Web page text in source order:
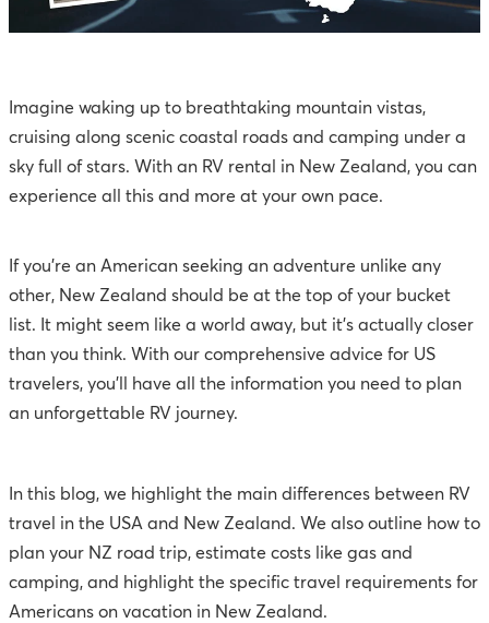
Imagine waking up to breathtaking mountain vistas,
cruising along scenic coastal roads and camping under a
sky full of stars. With an RV rental in New Zealand, you can
experience all this and more at your own pace.
If you're an American seeking an adventure unlike any
other, New Zealand should be at the top of your bucket
list. It might seem like a world away, but it's actually closer
than you think. With our comprehensive advice for US
travelers, you'll have all the information you need to plan
an unforgettable RV journey.
In this blog, we highlight the main differences between RV
travel in the USA and New Zealand. We also outline how to
plan your NZ road trip, estimate costs like gas and
camping, and highlight the specific travel requirements for
Americans on vacation in New Zealand.